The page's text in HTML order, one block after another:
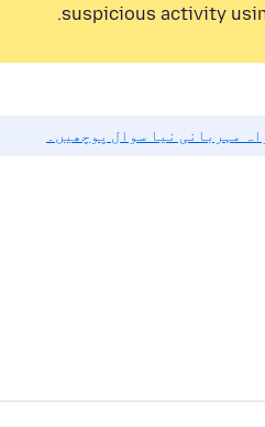
suspicious activity
مہربانی نیا سوال پوچھیں۔